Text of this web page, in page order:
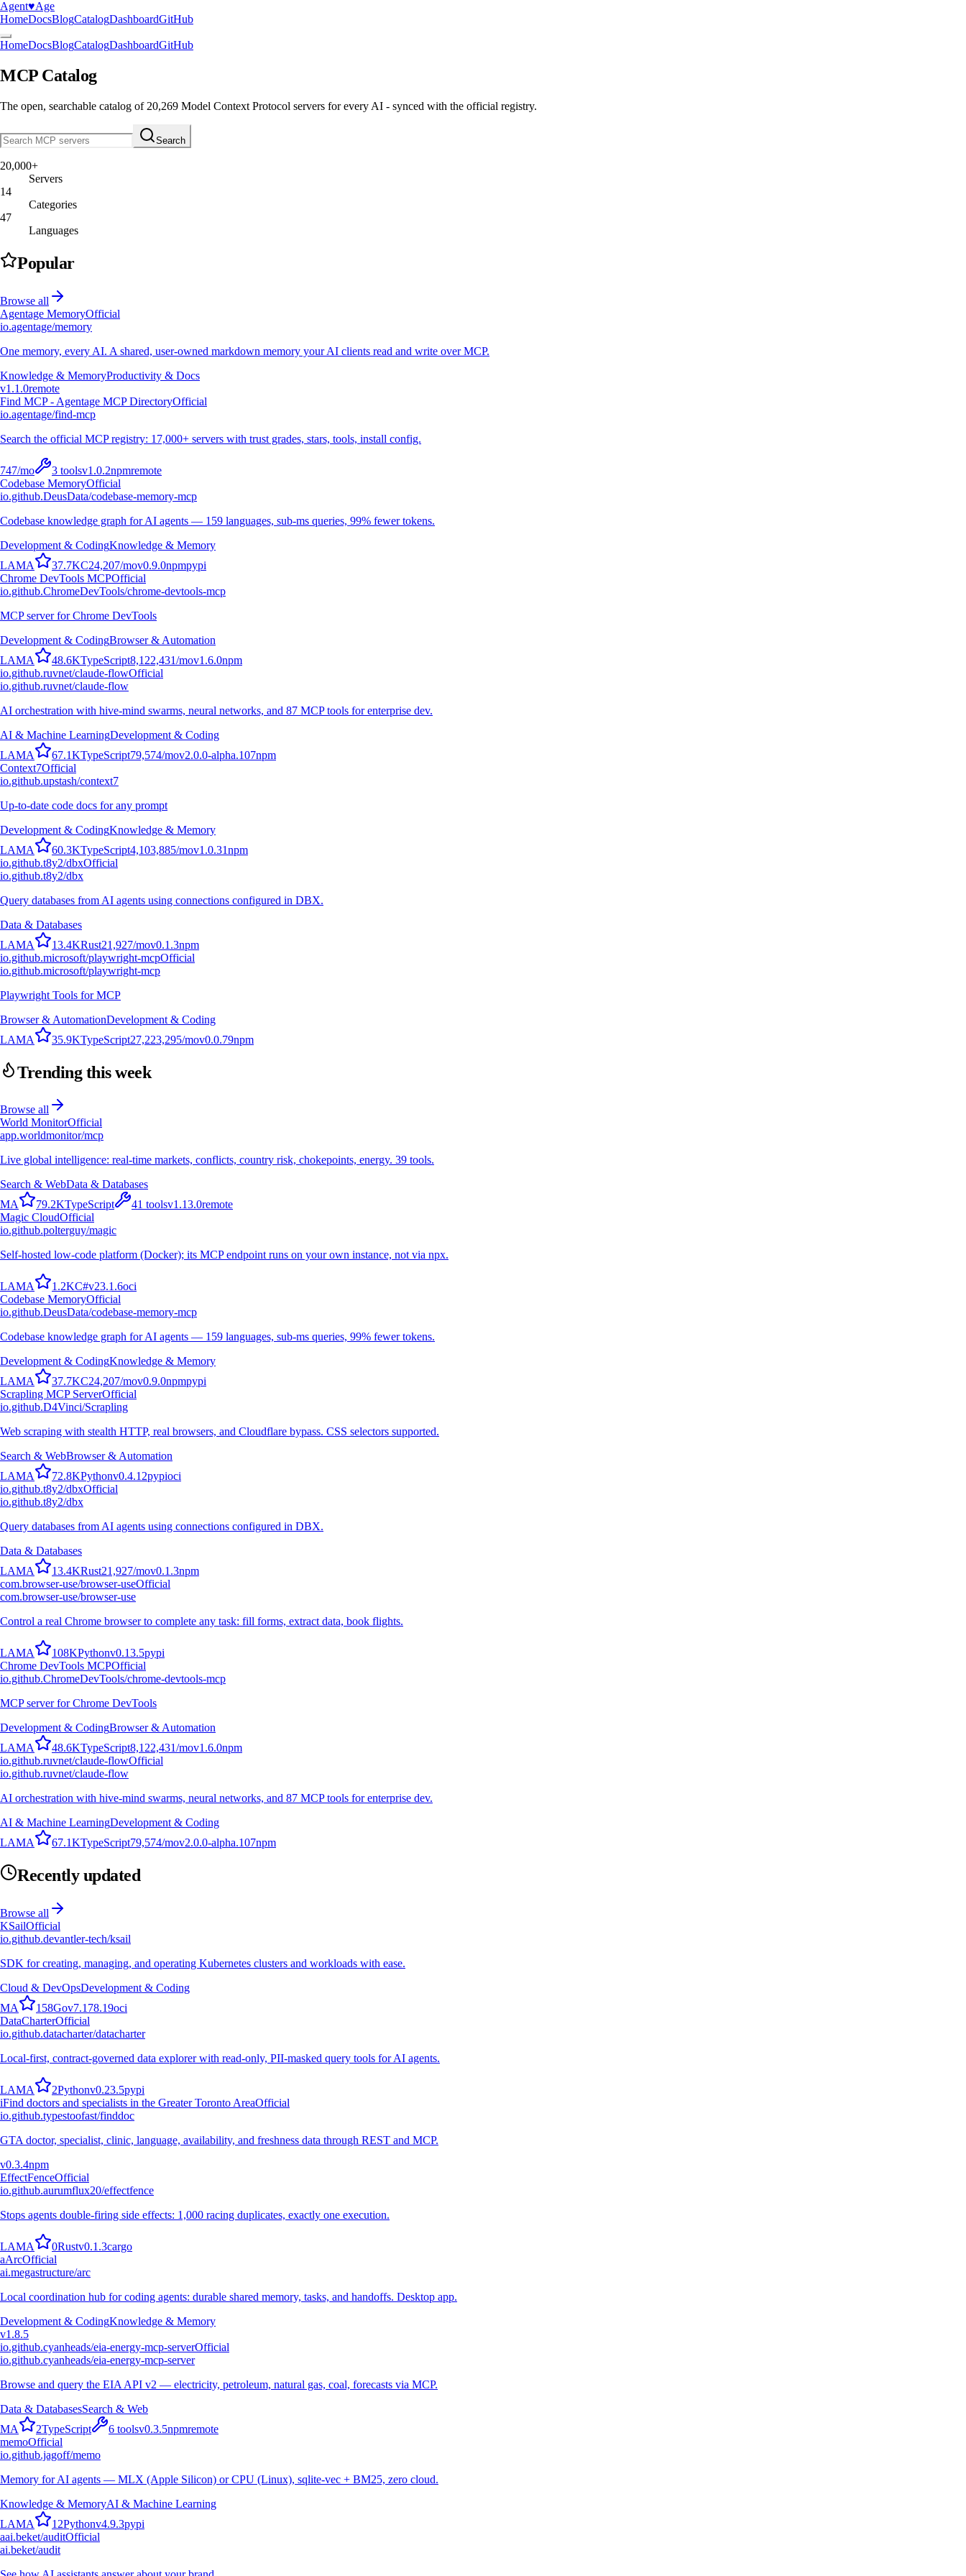
Agent♥︎Age
HomeDocsBlogCatalogDashboardGitHub
HomeDocsBlogCatalogDashboardGitHub
MCP Catalog
The open, searchable catalog of 20,269 Model Context Protocol servers for every AI - synced with the official registry.
Search
20,000+
Servers
14
Categories
47
Languages
Popular
Browse all
Agentage MemoryOfficial
io.agentage/memory
One memory, every AI. A shared, user-owned markdown memory your AI clients read and write over MCP.
Knowledge & MemoryProductivity & Docs
v1.1.0remote
Find MCP - Agentage MCP DirectoryOfficial
io.agentage/find-mcp
Search the official MCP registry: 17,000+ servers with trust grades, stars, tools, install config.
747/mo 3 toolsv1.0.2npmremote
Codebase MemoryOfficial
io.github.DeusData/codebase-memory-mcp
Codebase knowledge graph for AI agents — 159 languages, sub-ms queries, 99% fewer tokens.
Development & CodingKnowledge & Memory
LAMA 37.7KC24,207/mov0.9.0npmpypi
Chrome DevTools MCPOfficial
io.github.ChromeDevTools/chrome-devtools-mcp
MCP server for Chrome DevTools
Development & CodingBrowser & Automation
LAMA 48.6KTypeScript8,122,431/mov1.6.0npm
io.github.ruvnet/claude-flowOfficial
io.github.ruvnet/claude-flow
AI orchestration with hive-mind swarms, neural networks, and 87 MCP tools for enterprise dev.
AI & Machine LearningDevelopment & Coding
LAMA 67.1KTypeScript79,574/mov2.0.0-alpha.107npm
Context7Official
io.github.upstash/context7
Up-to-date code docs for any prompt
Development & CodingKnowledge & Memory
LAMA 60.3KTypeScript4,103,885/mov1.0.31npm
io.github.t8y2/dbxOfficial
io.github.t8y2/dbx
Query databases from AI agents using connections configured in DBX.
Data & Databases
LAMA 13.4KRust21,927/mov0.1.3npm
io.github.microsoft/playwright-mcpOfficial
io.github.microsoft/playwright-mcp
Playwright Tools for MCP
Browser & AutomationDevelopment & Coding
LAMA 35.9KTypeScript27,223,295/mov0.0.79npm
Trending this week
Browse all
World MonitorOfficial
app.worldmonitor/mcp
Live global intelligence: real-time markets, conflicts, country risk, chokepoints, energy. 39 tools.
Search & WebData & Databases
MA 79.2KTypeScript 41 toolsv1.13.0remote
Magic CloudOfficial
io.github.polterguy/magic
Self-hosted low-code platform (Docker); its MCP endpoint runs on your own instance, not via npx.
LAMA 1.2KC#v23.1.6oci
Codebase MemoryOfficial
io.github.DeusData/codebase-memory-mcp
Codebase knowledge graph for AI agents — 159 languages, sub-ms queries, 99% fewer tokens.
Development & CodingKnowledge & Memory
LAMA 37.7KC24,207/mov0.9.0npmpypi
Scrapling MCP ServerOfficial
io.github.D4Vinci/Scrapling
Web scraping with stealth HTTP, real browsers, and Cloudflare bypass. CSS selectors supported.
Search & WebBrowser & Automation
LAMA 72.8KPythonv0.4.12pypioci
io.github.t8y2/dbxOfficial
io.github.t8y2/dbx
Query databases from AI agents using connections configured in DBX.
Data & Databases
LAMA 13.4KRust21,927/mov0.1.3npm
com.browser-use/browser-useOfficial
com.browser-use/browser-use
Control a real Chrome browser to complete any task: fill forms, extract data, book flights.
LAMA 108KPythonv0.13.5pypi
Chrome DevTools MCPOfficial
io.github.ChromeDevTools/chrome-devtools-mcp
MCP server for Chrome DevTools
Development & CodingBrowser & Automation
LAMA 48.6KTypeScript8,122,431/mov1.6.0npm
io.github.ruvnet/claude-flowOfficial
io.github.ruvnet/claude-flow
AI orchestration with hive-mind swarms, neural networks, and 87 MCP tools for enterprise dev.
AI & Machine LearningDevelopment & Coding
LAMA 67.1KTypeScript79,574/mov2.0.0-alpha.107npm
Recently updated
Browse all
KSailOfficial
io.github.devantler-tech/ksail
SDK for creating, managing, and operating Kubernetes clusters and workloads with ease.
Cloud & DevOpsDevelopment & Coding
MA 158Gov7.178.19oci
DataCharterOfficial
io.github.datacharter/datacharter
Local-first, contract-governed data explorer with read-only, PII-masked query tools for AI agents.
LAMA 2Pythonv0.23.5pypi
iFind doctors and specialists in the Greater Toronto AreaOfficial
io.github.typestoofast/finddoc
GTA doctor, specialist, clinic, language, availability, and freshness data through REST and MCP.
v0.3.4npm
EffectFenceOfficial
io.github.aurumflux20/effectfence
Stops agents double-firing side effects: 1,000 racing duplicates, exactly one execution.
LAMA 0Rustv0.1.3cargo
aArcOfficial
ai.megastructure/arc
Local coordination hub for coding agents: durable shared memory, tasks, and handoffs. Desktop app.
Development & CodingKnowledge & Memory
v1.8.5
io.github.cyanheads/eia-energy-mcp-serverOfficial
io.github.cyanheads/eia-energy-mcp-server
Browse and query the EIA API v2 — electricity, petroleum, natural gas, coal, forecasts via MCP.
Data & DatabasesSearch & Web
MA 2TypeScript 6 toolsv0.3.5npmremote
memoOfficial
io.github.jagoff/memo
Memory for AI agents — MLX (Apple Silicon) or CPU (Linux), sqlite-vec + BM25, zero cloud.
Knowledge & MemoryAI & Machine Learning
LAMA 12Pythonv4.9.3pypi
aai.beket/auditOfficial
ai.beket/audit